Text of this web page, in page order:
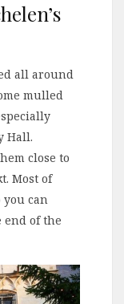
all around
mulled
Hall.
close to
Most of
you can
end of the